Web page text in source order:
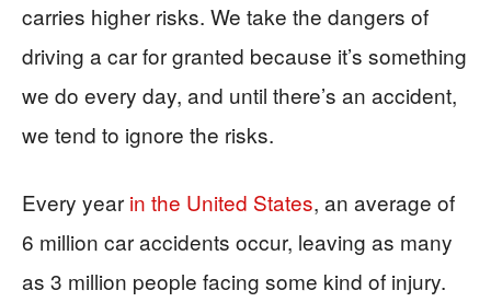
carries higher risks. We take the dangers of
driving a car for granted because it’s something
we do every day, and until there’s an accident,
we tend to ignore the risks.
Every year in the United States, an average of
6 million car accidents occur, leaving as many
as 3 million people facing some kind of injury.